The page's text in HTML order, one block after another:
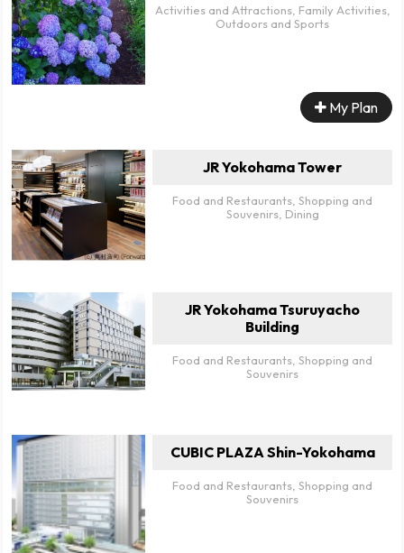
Activities and Attractions, Family Activities,
Outdoors and Sports
My Plan
JR Yokohama Tower
Food and Restaurants, Shopping and
Souvenirs, Dining
JR Yokohama Tsuruyacho
Building
Food and Restaurants, Shopping and
Souvenirs
CUBIC PLAZA Shin-Yokohama
Food and Restaurants, Shopping and
Souvenirs